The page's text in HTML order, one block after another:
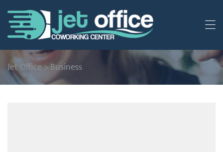
Jet Office>Business